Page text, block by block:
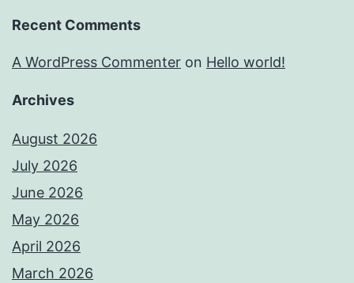
Recent Comments
A WordPress Commenter on Hello world!
Archives
August 2026
July 2026
June 2026
May 2026
April 2026
March 2026